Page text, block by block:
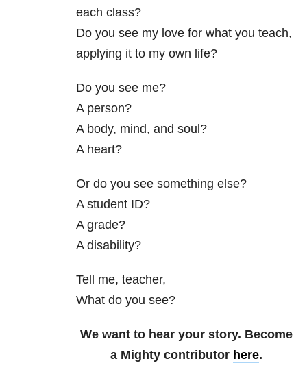
each class?
Do you see my love for what you teach,
applying it to my own life?
Do you see me?
A person?
A body, mind, and soul?
A heart?
Or do you see something else?
A student ID?
A grade?
A disability?
Tell me, teacher,
What do you see?
We want to hear your story. Become
a Mighty contributor here.